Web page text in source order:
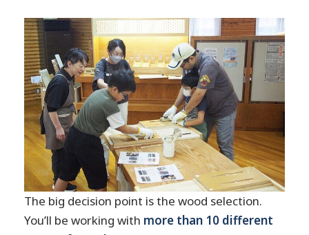
The big decision point is the wood selection.
You’ll be working with more than 10 different